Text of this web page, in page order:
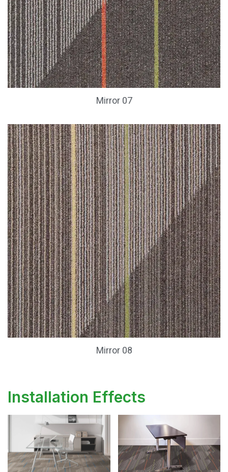
Mirror 07
Mirror 08
Installation Effects